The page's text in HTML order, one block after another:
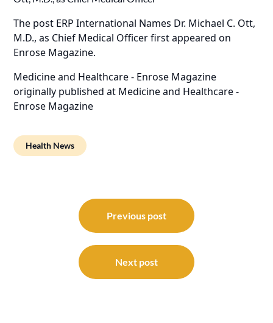
The post ERP International Names Dr. Michael C. Ott,
M.D., as Chief Medical Officerfirst appeared on
Enrose Magazine.
Medicine and Healthcare - Enrose Magazine
originally published at Medicine and Healthcare -
Enrose Magazine
Health News
navigation
Previous post
Next post